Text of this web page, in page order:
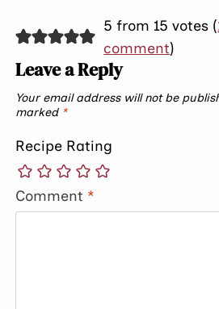
5 from 15 votes (
comment)
Leave a Reply
Your email address will not be
marked *
Recipe Rating
Comment *